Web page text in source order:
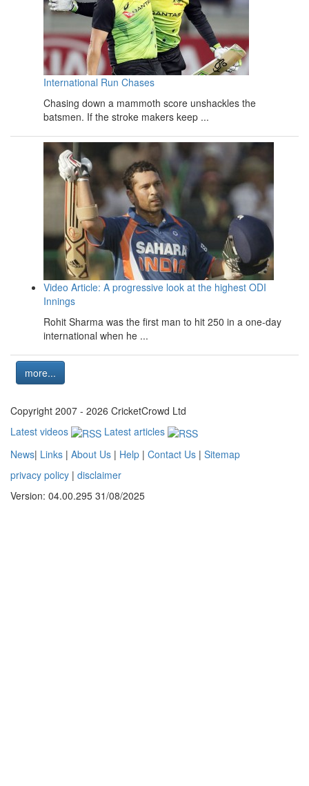
International Run Chases
Chasing down a mammoth score unshackles the
batsmen. If the stroke makers keep ...
Video Article: A progressive look at the highest ODI
Innings
Rohit Sharma was the first man to hit 250 in a one-day
international when he ...
more...
Copyright 2007 - 2026 CricketCrowd Ltd
Latest videos
Latest articles
News| Links | About Us | Help | Contact Us | Sitemap
privacy policy | disclaimer
Version: 04.00.295 31/08/2025